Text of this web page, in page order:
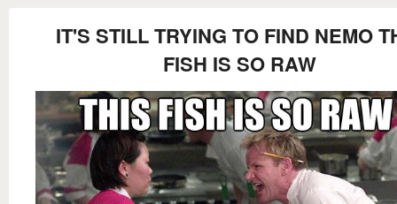
IT'S STILL TRYING TO FIND NEMO
FISH IS SO RAW